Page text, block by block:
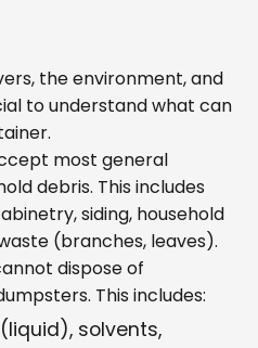
the environment, and
to understand what can
most general
debris. This includes
siding, household
(branches, leaves).
dispose of
This includes:
solvents,